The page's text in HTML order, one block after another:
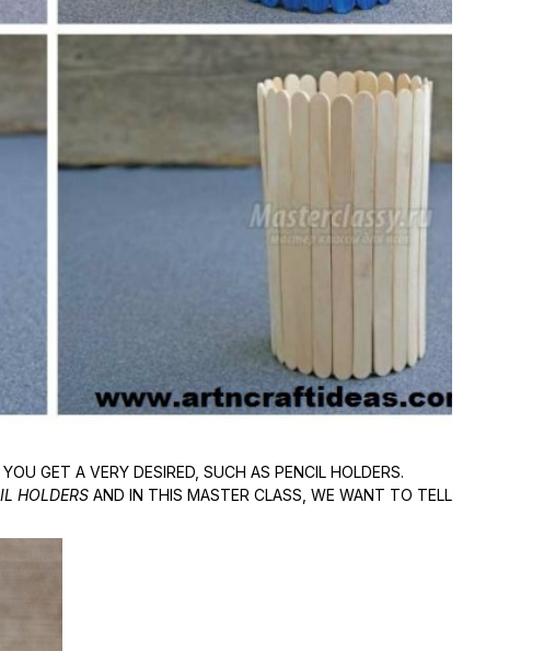
GET A VERY DESIRED, SUCH AS PENCIL HOLDERS.
HOLDERS AND IN THIS MASTER CLASS, WE WANT TO TELL